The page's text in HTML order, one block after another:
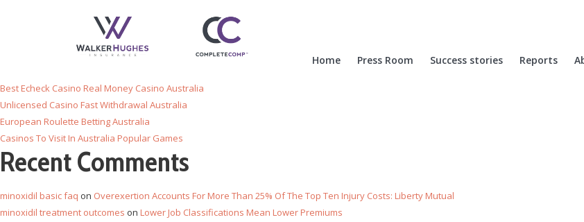
Home Press Room Success stories Reports
Recent Posts
Best Echeck Casino Real Money Casino Australia
Unlicensed Casino Fast Withdrawal Australia
European Roulette Betting Australia
Casinos To Visit In Australia Popular Games
Recent Comments
minoxidil basic faq on Overexertion Accounts For More Than 25% Of The Top Ten Injury Costs: Liberty Mutual
minoxidil treatment outcomes on Lower Job Classifications Mean Lower Premiums